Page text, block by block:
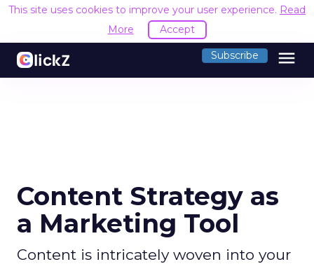
This site uses cookies to improve your user experience. Read
More
Accept
Subscribe menu
Content Strategy as
a Marketing Tool
Content is intricately woven into your